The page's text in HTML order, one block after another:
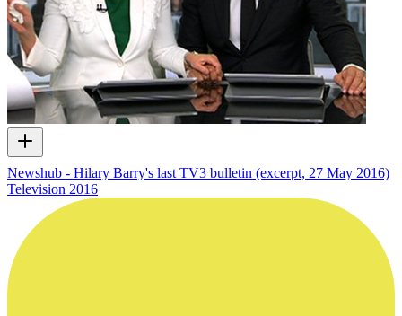
Newshub - Hilary Barry's last TV3 bulletin (excerpt, 27 May 2016)
Television 2016